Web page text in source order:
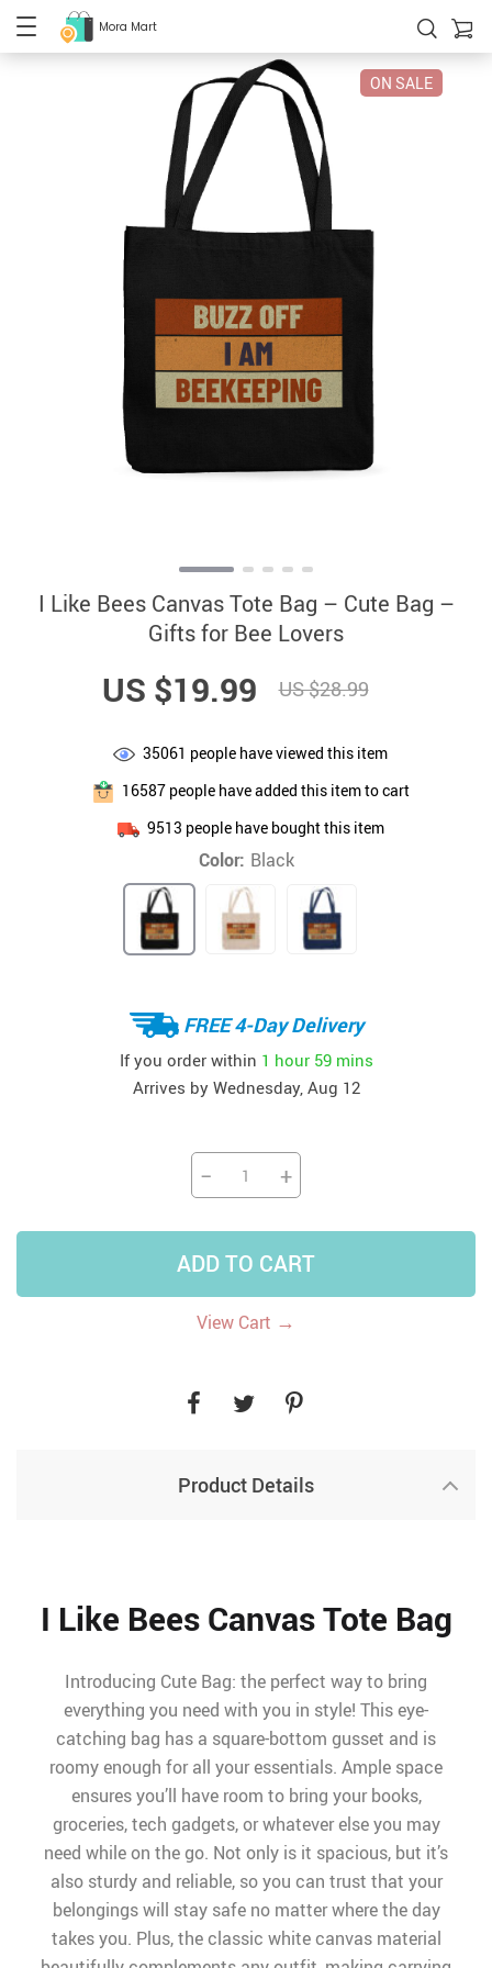
Mora Mart
ON SALE
I Like Bees Canvas Tote Bag – Cute Bag –
Gifts for Bee Lovers
US $19.99 US $28.99
35061 people have viewed this item
16587people have added this item to cart
9513 people have bought this item
Color: Black
FREE 4-Day Delivery
If you order within 1 hour 59 mins
Arrives by Wednesday, Aug 12
− +
ADD TO CART
View Cart →
Product Details
I Like Bees Canvas Tote Bag
Introducing Cute Bag: the perfect way to bring
everything you need with you in style! This eye-
catching bag has a square-bottom gusset and is
roomy enough for all your essentials. Ample space
ensures you’ll have room to bring your books,
groceries, tech gadgets, or whatever else you may
need while on the go. Not only is it spacious, but it’s
also sturdy and reliable, so you can trust that your
belongings will stay safe no matter where the day
takes you. Plus, the classic white canvas material